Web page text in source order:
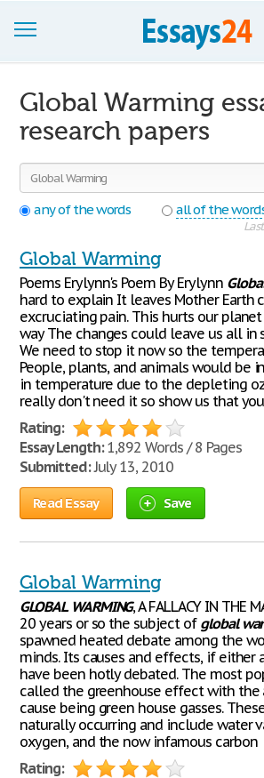
Join now!
Login
Support
Global Warming
research papers
any of the words
all of the
Global Warming
Poems Erylynn's Poem By Erylynn
hard to explain It leaves Mother Earth
excruciating pain. This hurts our
way The changes could leave us all in
We need to stop it now so the
People, plants, and animals would be
in temperature due to the depleting
really don't need it so show us that you
Rating:
Essay Length:1,892 Words / 8 Pages
Submitted:July 13, 2010
Read Essay Save
Global Warming
GLOBAL WARMING, A FALLACY IN THE
20 years or so the subject of global
spawned heated debate among the
minds. Its causes and effects, if either
have been hotly debated. The most
called the greenhouse effect with the
cause being green house gasses.
naturally occurring and include water
oxygen, and the now infamous carbon
Rating: